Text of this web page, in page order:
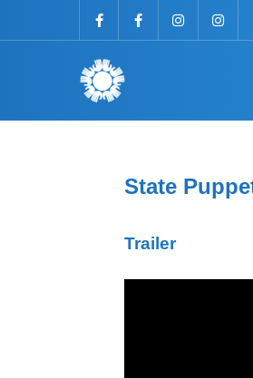
State
Trailer